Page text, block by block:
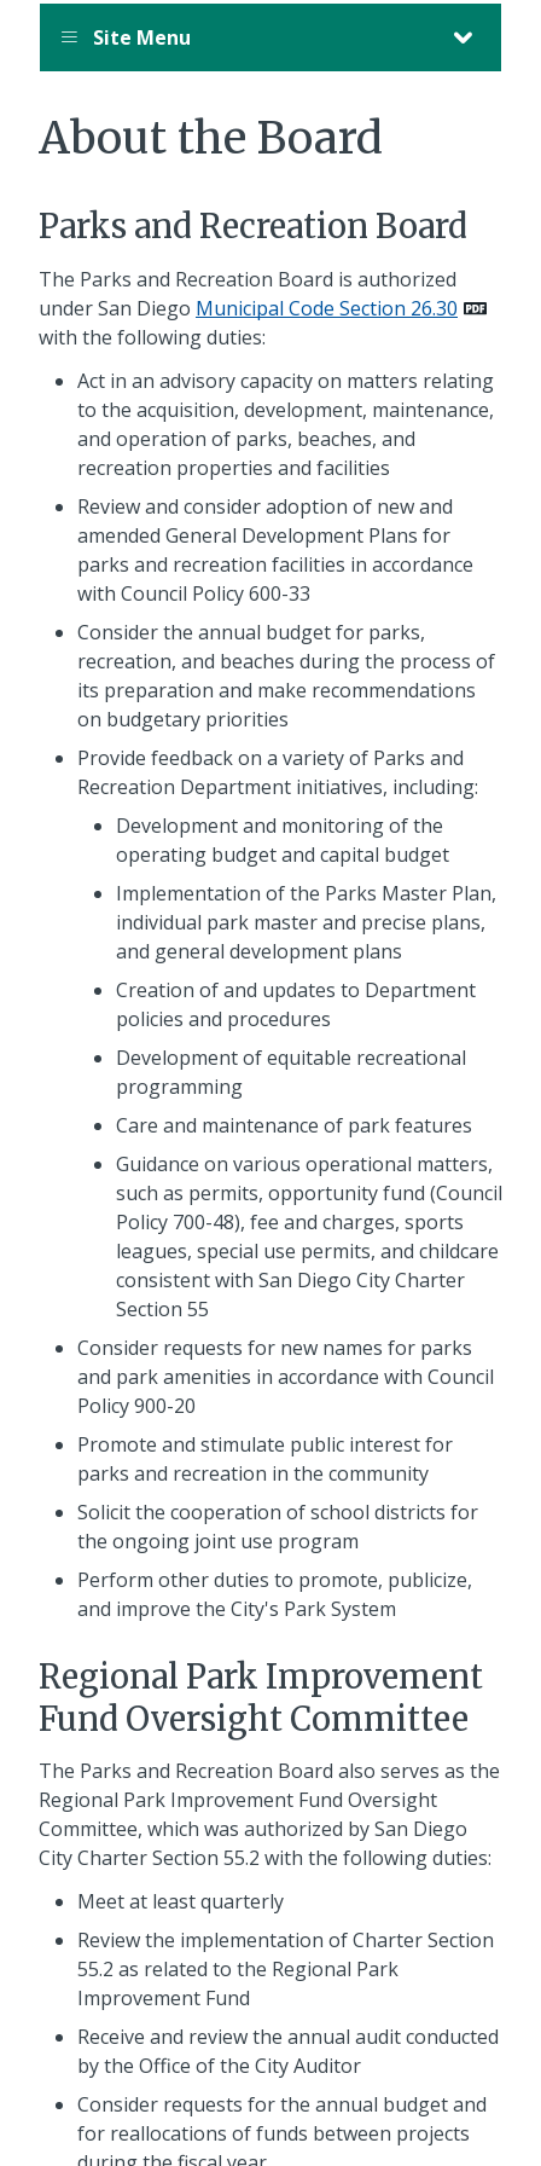
Site Menu
About the Board
Parks and Recreation Board
The Parks and Recreation Board is authorized
under San Diego Municipal Code Section 26.30
with the following duties:
Act in an advisory capacity on matters relating
to the acquisition, development, maintenance,
and operation of parks, beaches, and
recreation properties and facilities
Review and consider adoption of new and
amended General Development Plans for
parks and recreation facilities in accordance
with Council Policy 600-33
Consider the annual budget for parks,
recreation, and beaches during the process of
its preparation and make recommendations
on budgetary priorities
Provide feedback on a variety of Parks and
Recreation Department initiatives, including:
Development and monitoring of the
operating budget and capital budget
Implementation of the Parks Master Plan,
individual park master and precise plans,
and general development plans
Creation of and updates to Department
policies and procedures
Development of equitable recreational
programming
Care and maintenance of park features
Guidance on various operational matters,
such as permits, opportunity fund (Council
Policy 700-48), fee and charges, sports
leagues, special use permits, and childcare
consistent with San Diego City Charter
Section 55
Consider requests for new names for parks
and park amenities in accordance with Council
Policy 900-20
Promote and stimulate public interest for
parks and recreation in the community
Solicit the cooperation of school districts for
the ongoing joint use program
Perform other duties to promote, publicize,
and improve the City's Park System
Regional Park Improvement
Fund Oversight Committee
The Parks and Recreation Board also serves as the
Regional Park Improvement Fund Oversight
Committee, which was authorized by San Diego
City Charter Section 55.2 with the following duties:
Meet at least quarterly
Review the implementation of Charter Section
55.2 as related to the Regional Park
Improvement Fund
Receive and review the annual audit conducted
by the Office of the City Auditor
Consider requests for the annual budget and
for reallocations of funds between projects